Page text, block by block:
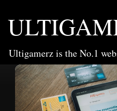
Ultigamerz is the No.1